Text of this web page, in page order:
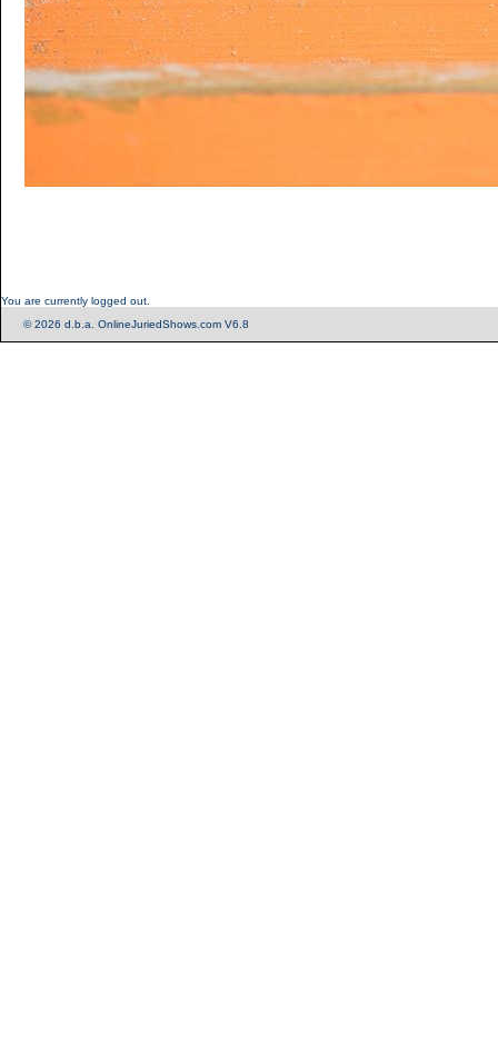
You are currently logged out.
© 2026 d.b.a. OnlineJuriedShows.com V6.8